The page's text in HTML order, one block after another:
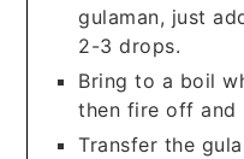
gulaman, just
2-3 drops.
Bring to a boil
then fire off and
Transfer the